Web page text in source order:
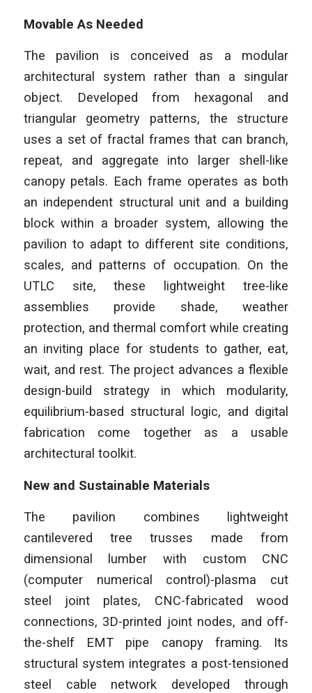
Movable As Needed
The pavilion is conceived as a modular
architectural system rather than a singular
object. Developed from hexagonal and
triangular geometry patterns, the structure
uses a set of fractal frames that can branch,
repeat, and aggregate into larger shell-like
canopy petals. Each frame operates as both
an independent structural unit and a building
block within a broader system, allowing the
pavilion to adapt to different site conditions,
scales, and patterns of occupation. On the
UTLC site, these lightweight tree-like
assemblies provide shade, weather
protection, and thermal comfort while creating
an inviting place for students to gather, eat,
wait, and rest. The project advances a flexible
design-build strategy in which modularity,
equilibrium-based structural logic, and digital
fabrication come together as a usable
architectural toolkit.
New and Sustainable Materials
The pavilion combines lightweight
cantilevered tree trusses made from
dimensional lumber with custom CNC
(computer numerical control)-plasma cut
steel joint plates, CNC-fabricated wood
connections, 3D-printed joint nodes, and off-
the-shelf EMT pipe canopy framing. Its
structural system integrates a post-tensioned
steel cable network developed through